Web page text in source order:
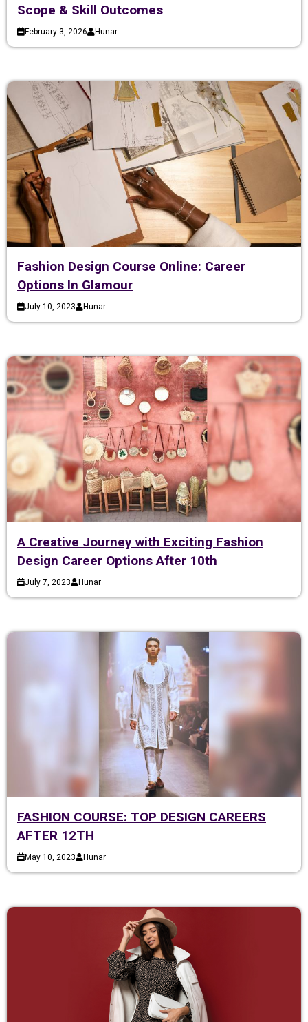
Scope & Skill Outcomes
February 3, 2026 Hunar
Fashion Design Course Online: Career
Options In Glamour
July 10, 2023 Hunar
A Creative Journey with Exciting Fashion
Design Career Options After 10th
July 7, 2023 Hunar
FASHION COURSE: TOP DESIGN CAREERS
AFTER 12TH
May 10, 2023 Hunar